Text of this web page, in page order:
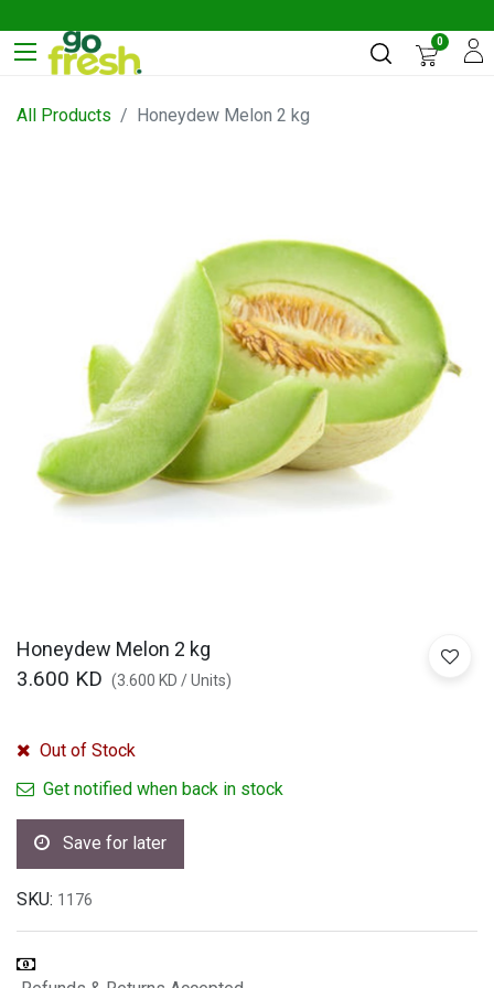
0
All Products Honeydew Melon 2 kg
Honeydew Melon 2 kg
3.600 KD (3.600 KD /Units)
Out of Stock
Get notified when back in stock
Save for later
SKU: 1176